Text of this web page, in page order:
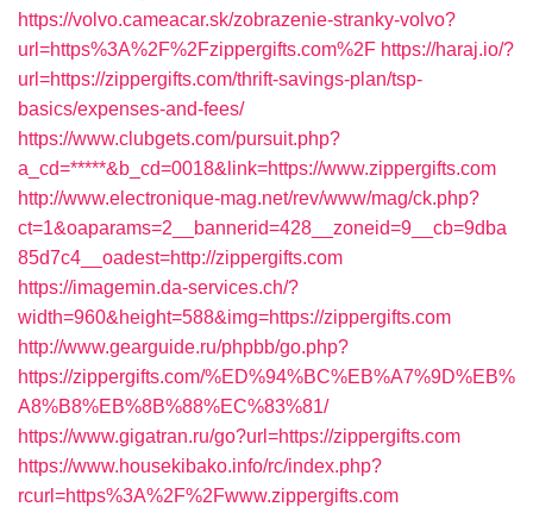
https://volvo.cameacar.sk/zobrazenie-stranky-volvo?
url=https%3A%2F%2Fzippergifts.com%2F https://haraj.io/?
url=https://zippergifts.com/thrift-savings-plan/tsp-
basics/expenses-and-fees/
https://www.clubgets.com/pursuit.php?
a_cd=*****&b_cd=0018&link=https://www.zippergifts.com
http://www.electronique-mag.net/rev/www/mag/ck.php?
ct=1&oaparams=2__bannerid=428__zoneid=9__cb=9dba
85d7c4__oadest=http://zippergifts.com
https://imagemin.da-services.ch/?
width=960&height=588&img=https://zippergifts.com
http://www.gearguide.ru/phpbb/go.php?
https://zippergifts.com/%ED%94%BC%EB%A7%9D%EB%
A8%B8%EB%8B%88%EC%83%81/
https://www.gigatran.ru/go?url=https://zippergifts.com
https://www.housekibako.info/rc/index.php?
rcurl=https%3A%2F%2Fwww.zippergifts.com